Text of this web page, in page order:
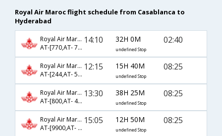
Royal Air Maroc flight schedule from Casablanca to
Hyderabad
Royal Air Maroc
AT-[770,AT- 72,AT- 524]
14:10 32H 0M
undefined Stop
02:40
Royal Air Maroc
AT-[244,AT- 526]
12:15 15H 40M
undefined Stop
08:25
Royal Air Maroc
AT-[800,AT- 4,AT- 526]
13:30 38H 25M
undefined Stop
08:25
Royal Air Maroc
AT-[9900,AT- 526]
15:05 12H 50M
undefined Stop
08:25